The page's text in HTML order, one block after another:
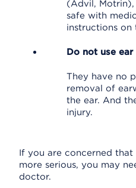
(Advil,
safe with
instructions on
Do not use ear
They have no
removal of
the ear. And
injury.
If you are concerned that
more serious, you may
doctor.